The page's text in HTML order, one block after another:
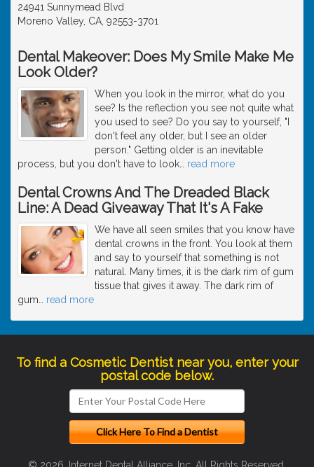
24941 Sunnymead Blvd
Moreno Valley, CA, 92553-3701
Dental Makeover: Does My Smile Make Me
Look Older?
When you look in the mirror, what do you
see? Is the reflection you see not quite what
you used to see? Do you say to yourself, "I
don't feel any older, but I see an older
person." Getting older is an inevitable
process, but you don't have to look
read more
Dental Crowns And The Dreaded Black
Line: A Dead Giveaway That It's A Fake
We have all seen smiles that you know have
dental crowns in the front. You look at them
and say to yourself that something is not
natural. Many times, it is the dark rim of gum
tissue that gives it away. The dark rim of
gum
read more
To find a Cosmetic Dentist near you, enter your
postal code below.